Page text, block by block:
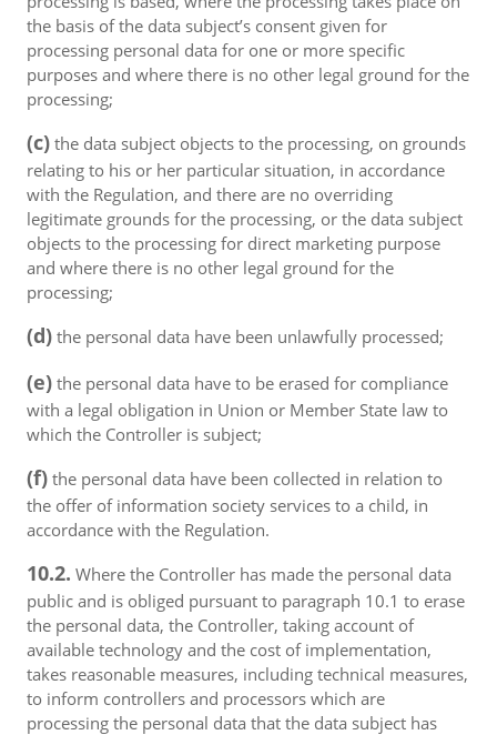
the basis of the data subject’s consent given for
processing personal data for one or more specific
purposes and where there is no other legal ground for the
processing;
(c) the data subject objects to the processing, on grounds
relating to his or her particular situation, in accordance
with the Regulation, and there are no overriding
legitimate grounds for the processing, or the data subject
objects to the processing for direct marketing purpose
and where there is no other legal ground for the
processing;
(d) the personal data have been unlawfully processed;
(e) the personal data have to be erased for compliance
with a legal obligation in Union or Member State law to
which the Controller is subject;
(f) the personal data have been collected in relation to
the offer of information society services to a child, in
accordance with the Regulation.
10.2. Where the Controller has made the personal data
public and is obliged pursuant to paragraph 10.1 to erase
the personal data, the Controller, taking account of
available technology and the cost of implementation,
takes reasonable measures, including technical measures,
to inform controllers and processors which are
processing the personal data that the data subject has